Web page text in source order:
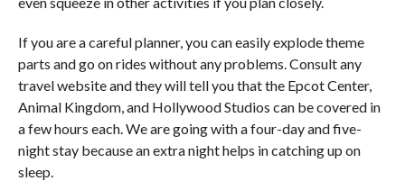
If you are a careful planner, you can easily explode theme
parts and go on rides without any problems. Consult any
travel website and they will tell you that the Epcot Center,
Animal Kingdom, and Hollywood Studios can be covered in
a few hours each. We are going with a four-day and five-
night stay because an extra night helps in catching up on
sleep.